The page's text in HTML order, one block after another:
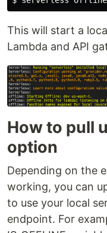
This will start a
Lambda and API
How to pull
option
Depending on the
working, you can
to use your local
endpoint. For